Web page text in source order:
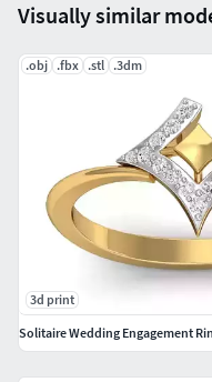
If you have any
here to help!
Thank you for choosing
Visually similar
.obj .fbx .stl .3dm
3d print